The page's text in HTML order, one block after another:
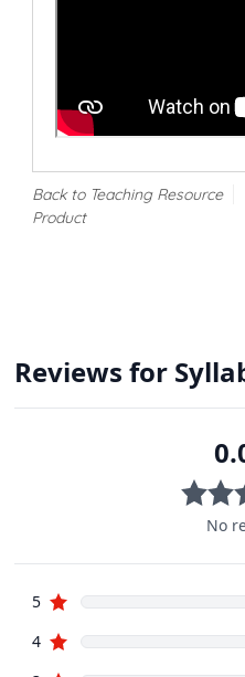
Back to Teaching Resource
Product